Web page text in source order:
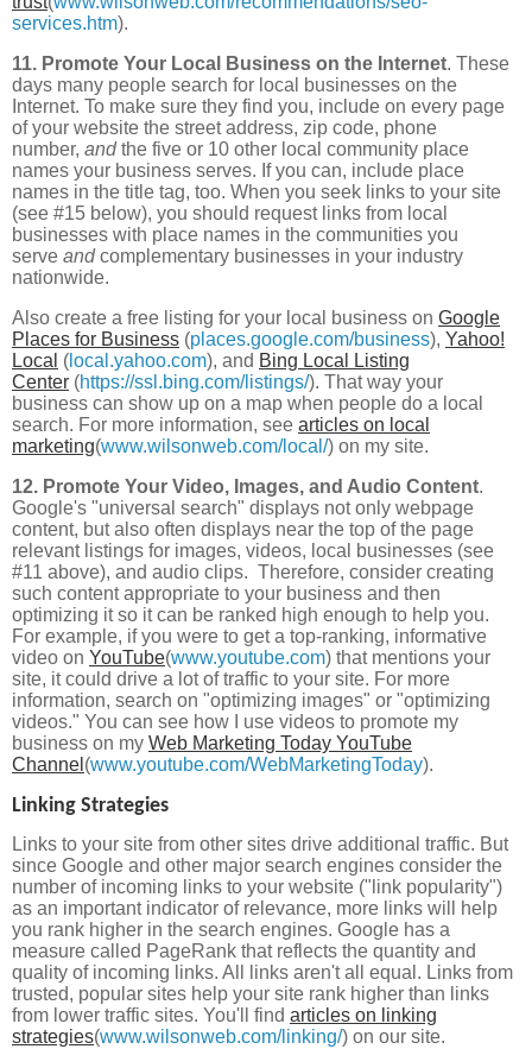
services.htm).
11. Promote Your Local Business on the Internet. These
days many people search for local businesses on the
Internet. To make sure they find you, include on every page
of your website the street address, zip code, phone
number, andthe five or 10 other local community place
names your business serves. If you can, include place
names in the title tag, too. When you seek links to your site
(see #15 below), you should request links from local
businesses with place names in the communities you
serve andcomplementary businesses in your industry
nationwide.
Also create a free listing for your local business on Google
Places for Business (places.google.com/business), Yahoo!
Local ( local.yahoo.com), and Bing Local Listing
Center (https://ssl.bing.com/listings/). That way your
business can show up on a map when people do a local
search. For more information, see articles on local
marketing(www.wilsonweb.com/local/) on my site.
12. Promote Your Video, Images, and Audio Content.
Google's "universal search" displays not only webpage
content, but also often displays near the top of the page
relevant listings for images, videos, local businesses (see
#11 above), and audio clips. Therefore, consider creating
such content appropriate to your business and then
optimizing it so it can be ranked high enough to help you.
For example, if you were to get a top-ranking, informative
video on YouTube(www.youtube.com) that mentions your
site, it could drive a lot of traffic to your site. For more
information, search on "optimizing images" or "optimizing
videos." You can see how I use videos to promote my
business on my Web Marketing Today YouTube
Channel (www.youtube.com/WebMarketingToday).
Linking Strategies
Links to your site from other sites drive additional traffic. But
since Google and other major search engines consider the
number of incoming links to your website ("link popularity")
as an important indicator of relevance, more links will help
you rank higher in the search engines. Google has a
measure called PageRank that reflects the quantity and
quality of incoming links. All links aren't all equal. Links from
trusted, popular sites help your site rank higher than links
from lower traffic sites. You'll find articles on linking
strategies(www.wilsonweb.com/linking/) on our site.